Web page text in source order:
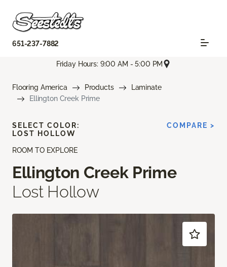
651-237-7882
Friday Hours: 9:00 AM - 5:00 PM
Flooring America Products
Laminate
Ellington Creek Prime
ROOM TO EXPLORE
Ellington Creek Prime
Lost Hollow
SELECT COLOR:
LOST HOLLOW
COMPARE >